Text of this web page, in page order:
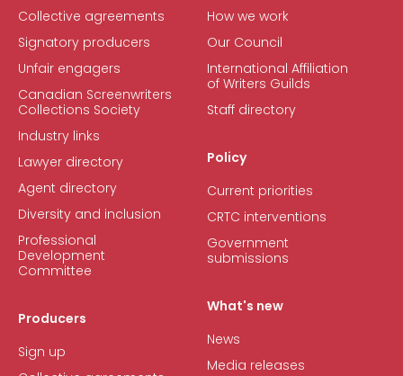
Collective agreements
Signatory producers
Unfair engagers
Canadian Screenwriters
Collections Society
Industry links
Lawyer directory
Agent directory
Diversity and inclusion
Professional
Development
Committee
Producers
Sign up
How we work
Our Council
International Affiliation
of Writers Guilds
Staff directory
Policy
Current priorities
CRTC interventions
Government
submissions
What's new
News
Media releases